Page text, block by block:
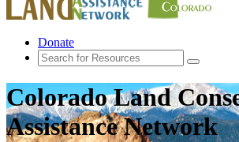
Donate
Colorado Land
Assistance Network